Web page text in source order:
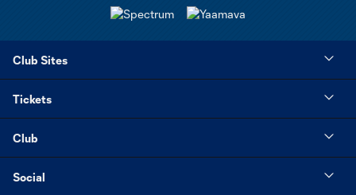
Club Sites
Tickets
Club
Social